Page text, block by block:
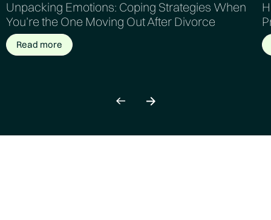
Unpacking Emotions: Coping Strategies When
You’re the One Moving Out After Divorce
Read more